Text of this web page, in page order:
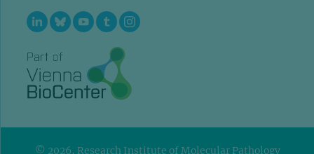
© 2026, Research Institute of Molecular Pathology